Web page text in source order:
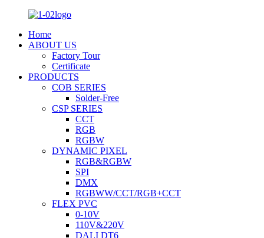
Home
ABOUT US
Factory Tour
Certificate
PRODUCTS
COB SERIES
Solder-Free
CSP SERIES
CCT
RGB
RGBW
DYNAMIC PIXEL
RGB&RGBW
SPI
DMX
RGBWW/CCT/RGB+CCT
FLEX PVC
0-10V
110V&220V
DALI DT6